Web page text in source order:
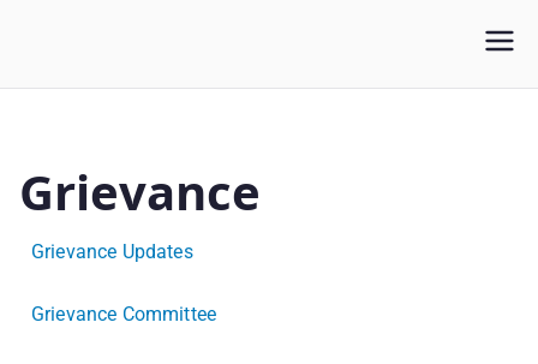
WLUFA
Grievance
Grievance Updates
Grievance Committee